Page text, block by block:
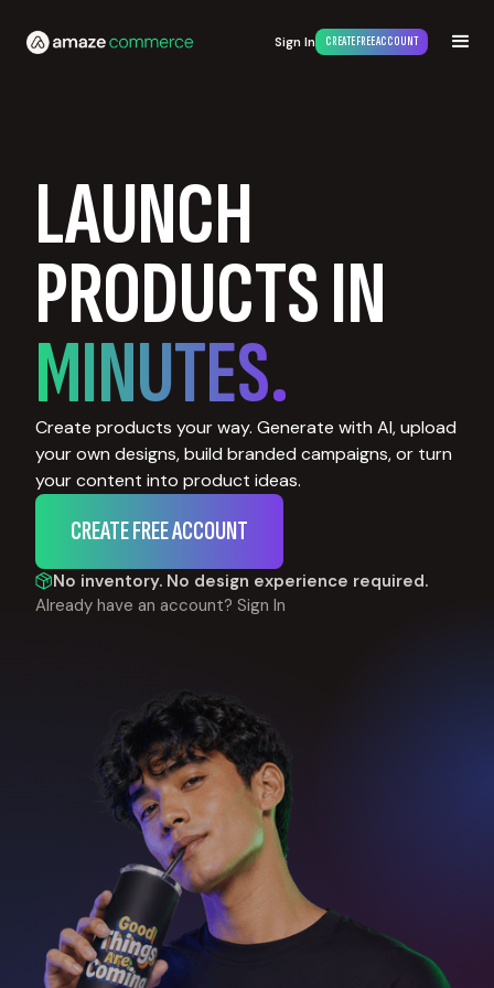
Sign In CREATE FREE ACCOUNT
LAUNCH
PRODUCTS IN
MINUTES.
Create products your way. Generate with AI, upload
your own designs, build branded campaigns, or turn
your content into product ideas.
CREATE FREE ACCOUNT
No inventory. No design experience required.
Already have an account? Sign In